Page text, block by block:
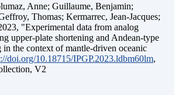
Anne; Guillaume, Benjamin;
Thomas; Kermarrec, Jean-Jacques;
"Experimental data from analog
upper-plate shortening and Andean-type
the context of mantle-driven oceanic
doi.org/10.18715/IPGP.2023.ldbm60lm,
V2